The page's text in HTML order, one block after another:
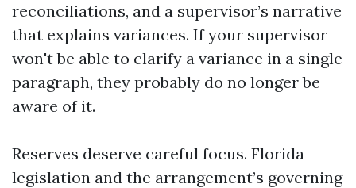
reconciliations, and a supervisor’s narrative
that explains variances. If your supervisor
won't be able to clarify a variance in a single
paragraph, they probably do no longer be
aware of it.
Reserves deserve careful focus. Florida
legislation and the arrangement’s governing